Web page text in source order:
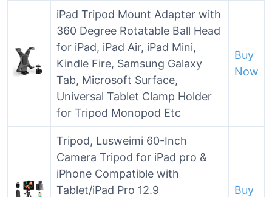
iPad Tripod Mount Adapter with
360 Degree Rotatable Ball Head
for iPad, iPad Air, iPad Mini,
Kindle Fire, Samsung Galaxy
Tab, Microsoft Surface,
Universal Tablet Clamp Holder
for Tripod Monopod Etc
Buy
Now
Tripod, Lusweimi 60-Inch
Camera Tripod for iPad pro &
iPhone Compatible with
Tablet/iPad Pro 12.9
Buy